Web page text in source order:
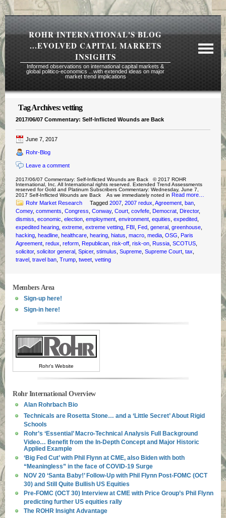
ROHR INTERNATIONAL'S BLOG
...EVOLVED CAPITAL MARKETS
INSIGHTS
Informed observations on international capital markets &
global politico-economics ...with extended ideas on major
market trend implications
About Rohr
Tours
Contact Us
Tag Archives:vetting
2017/06/07 Commentary: Self-Inflicted Wounds are Back
June 7, 2017
Rohr-Blog
Leave a comment
2017/06/07 Commentary: Self-Inflicted Wounds are Back © 2017 ROHR
International, Inc. All International rights reserved. Extended Trend Assessments
reserved for Gold and Platinum Subscribers Commentary: Wednesday, June 7,
2017 Self-Inflicted Wounds are Back As we immediately noted in Read more…
Rohr Market Research
Tagged 2007 ,2007 redux ,Agreement ,ban
Comey,comments ,Congress ,Conway,Court ,covfefe ,Democrat ,Director,
dismiss ,economic ,election ,employment ,environment ,equities ,expedited
expedited hearing ,extreme ,extreme vetting ,FBI ,Fed ,general ,greenhouse
hacking ,headline ,healthcare ,hearing ,hiatus ,macro ,media ,OSG ,Paris
Agreement ,redux ,reform ,Republican ,risk-off ,risk-on ,Russia ,SCOTUS
solicitor,solicitor general ,Spicer,stimulus ,Supreme ,Supreme Court ,tax
travel ,travel ban ,Trump ,tweet ,vetting
Members Area
Sign-up here!
Sign-in here!
Rohr's Website
Rohr International Overview
Alan Rohrbach Bio
Technicals are Rosetta Stone… and a ‘Little Secret’ About Rigid
Schools
Rohr’s ‘Essential’ Macro-Technical Analysis Full Background
Video… Benefit from the In-Depth Concept and Major Historic
Applied Example
‘Big Fed Cut’ with Phil Flynn at CME, also Biden with both
“Meaningless” in the face of COVID-19 Surge
NOV 20 ‘Santa Baby!’ Follow-Up with Phil Flynn Post-FOMC (OCT
30) and Still Quite Bullish US Equities
Pre-FOMC (OCT 30) Interview at CME with Price Group’s Phil Flynn
predicting further US equities rally
The ROHR Insight Advantage